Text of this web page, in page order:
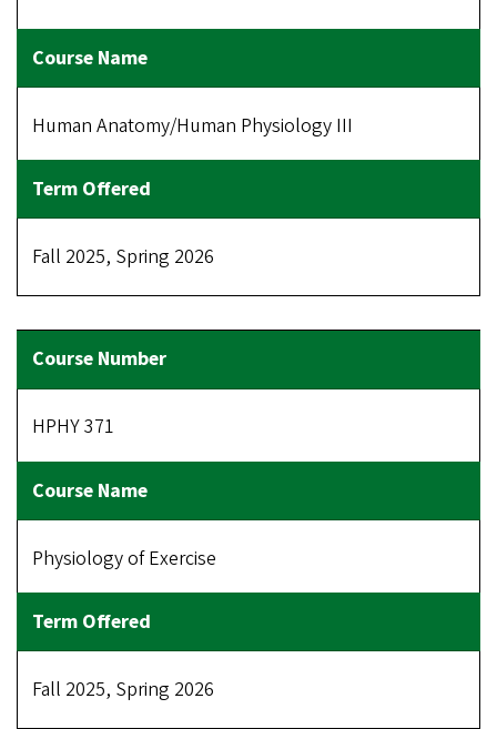
Human Anatomy/Human Physiology III
Fall 2025, Spring 2026
HPHY 371
Physiology of Exercise
Fall 2025, Spring 2026